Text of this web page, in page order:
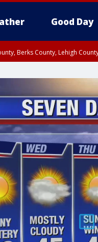
Good Day
Berks County, Lehigh
Eastern Montgomery County,
County, Gloucester